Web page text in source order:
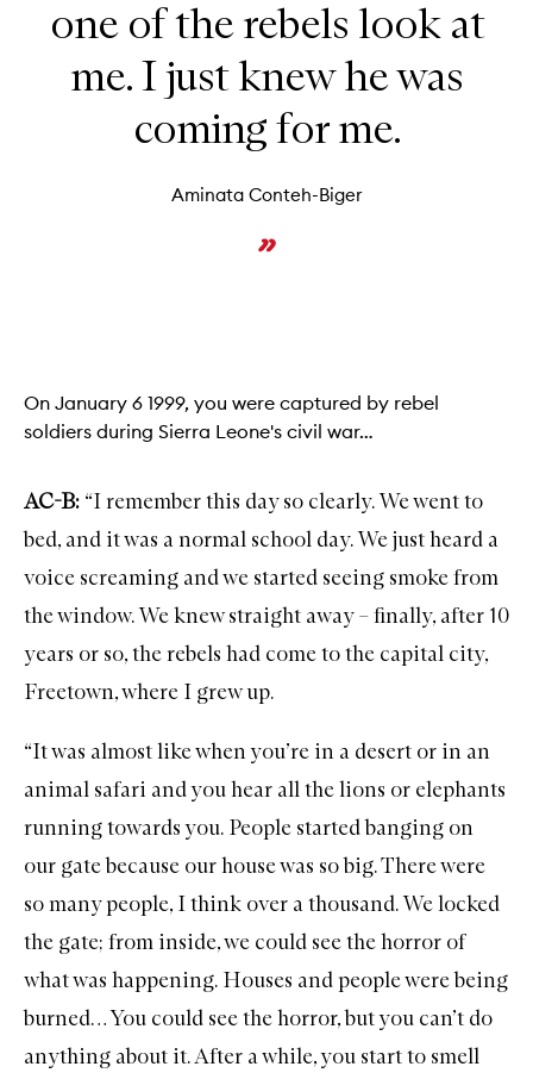
one of the rebels look at
me. I just knew he was
coming for me.
Aminata Conteh-Biger
On January 6 1999, you were captured by rebel
soldiers during Sierra Leone's civil war…
AC-B: “I remember this day so clearly. We went to
bed, and it was a normal school day. We just heard a
voice screaming and we started seeing smoke from
the window. We knew straight away – finally, after 10
years or so, the rebels had come to the capital city,
Freetown, where I grew up.
“It was almost like when you’re in a desert or in an
animal safari and you hear all the lions or elephants
running towards you. People started banging on
our gate because our house was so big. There were
so many people, I think over a thousand. We locked
the gate; from inside, we could see the horror of
what was happening. Houses and people were being
burned… You could see the horror, but you can’t do
anything about it. After a while, you start to smell